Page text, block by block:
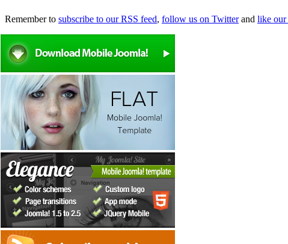
Remember to subscribe to our RSS feed, follow us on Twitterand like our